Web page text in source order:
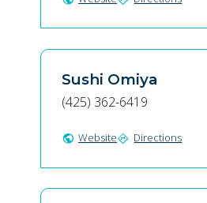
Sushi Omiya
(425) 362-6419
public Websitedirections Directions